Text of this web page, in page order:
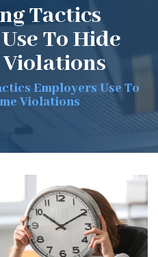
Tactics
To Hide
Employers Use To
Violations